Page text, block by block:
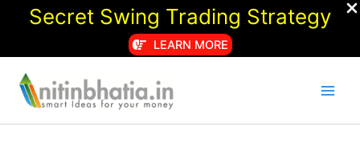
Secret Swing Trading Strategy
LEARN MORE
content